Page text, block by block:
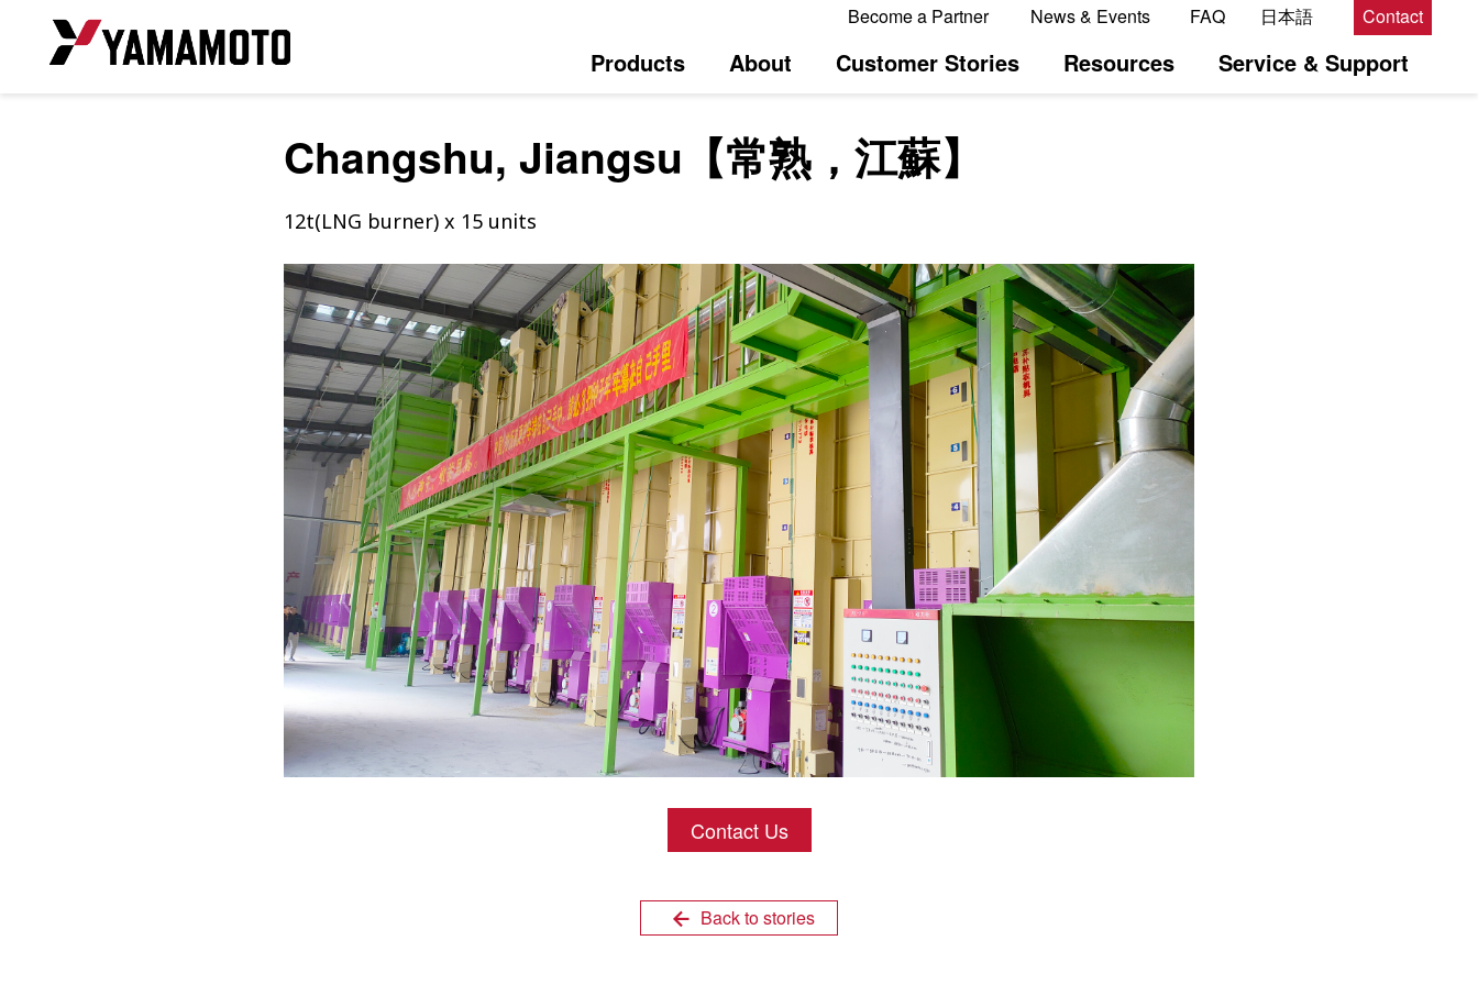
Products About Customer Stories Resources Service & Support
Become a Partner News & Events FAQ Contact
日本語
Changshu, Jiangsu【常熟，江蘇】
12t(LNG burner) x 15 units
Contact Us
Back to stories